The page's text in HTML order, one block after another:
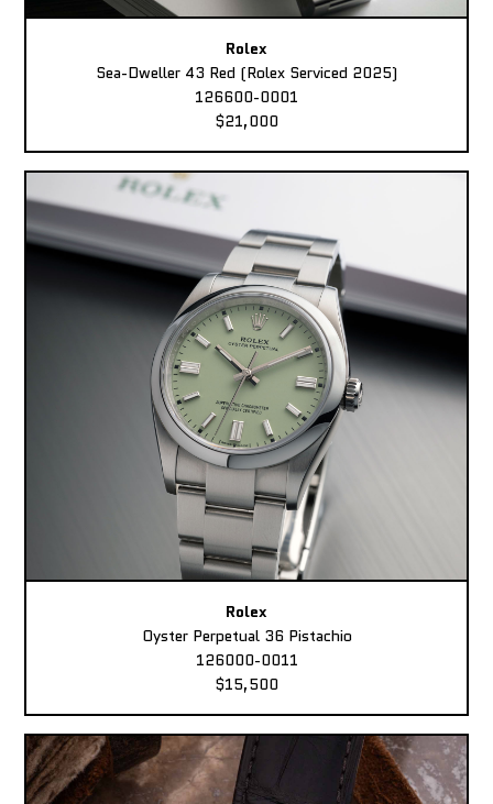
Rolex
Sea-Dweller 43 Red (Rolex Serviced 2025)
126600-0001
$21,000
Rolex
Oyster Perpetual 36 Pistachio
126000-0011
$15,500